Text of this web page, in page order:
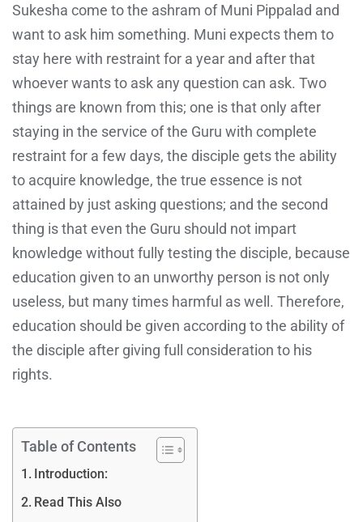
Sukesha come to the ashram of Muni Pippalad and
want to ask him something. Muni expects them to
stay here with restraint for a year and after that
whoever wants to ask any question can ask. Two
things are known from this; one is that only after
staying in the service of the Guru with complete
restraint for a few days, the disciple gets the ability
to acquire knowledge, the true essence is not
attained by just asking questions; and the second
thing is that even the Guru should not impart
knowledge without fully testing the disciple, because
education given to an unworthy person is not only
useless, but many times harmful as well. Therefore,
education should be given according to the ability of
the disciple after giving full consideration to his
rights.
Table of Contents
Introduction:
Read This Also